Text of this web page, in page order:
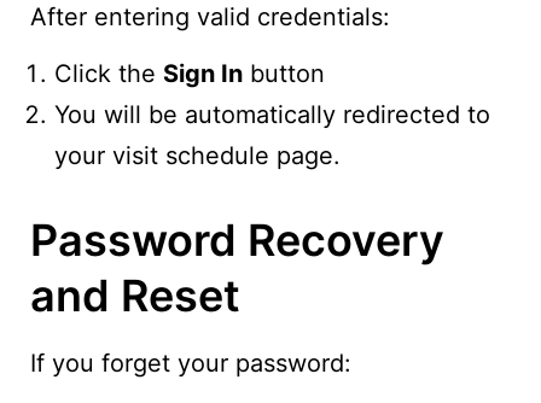
After entering valid credentials:
Click the Sign In button
You will be automatically redirected to
your visit schedule page.
Password Recovery
and Reset
If you forget your password: